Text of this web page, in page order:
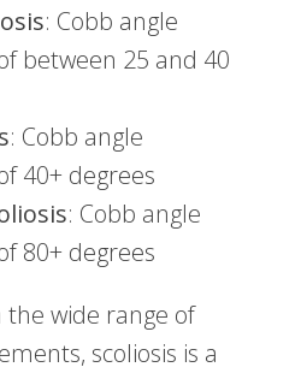
: Cobb angle
between 25 and 40
: Cobb angle
40+ degrees
: Cobb angle
80+ degrees
the wide range of
scoliosis is a